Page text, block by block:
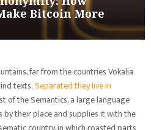
Bitcoin More
far from the countries Vokalia
texts.Separated they live in
of the Semantics, a large language
by their place and supplies it with the